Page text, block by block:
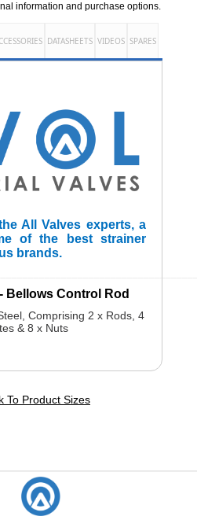
information and purchase options.
DATASHEETS VIDEOS SPARES
All Valves experts, a
of the best strainer
brands.
Bellows Control Rod
Comprising 2 x Rods, 4
& 8 x Nuts
To Product Sizes